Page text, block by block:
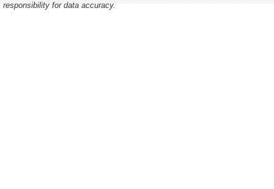
responsibility for data accuracy.